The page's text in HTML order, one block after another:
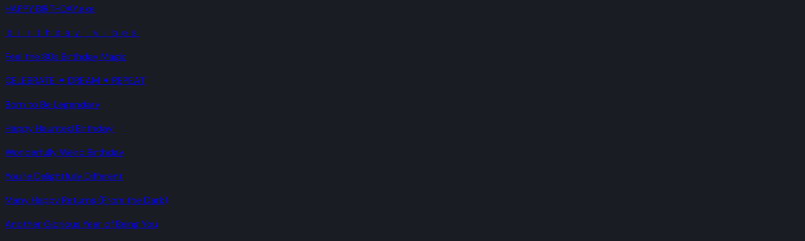
HAPPY BIRTHDAY.exe
ｂｉｒｔｈｄａｙ ｖｉｂｅｓ
Feel the 80s Birthday Magic
CELEBRATE ✦ DREAM ✦ REPEAT
Born to Be Legendary
Happy Haunted Birthday!
Wonderfully Weird Birthday
You're Delightfully Different
Many Happy Returns (From the Dark)
Another Glorious Year of Being You